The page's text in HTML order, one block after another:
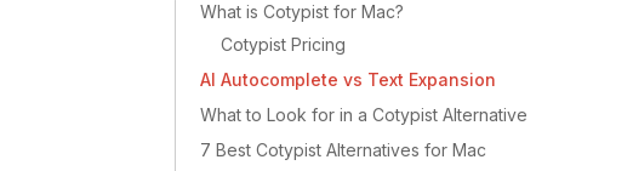
What is Cotypist for Mac?
Cotypist Pricing
AI Autocomplete vs Text Expansion
What to Look for in a Cotypist Alternative
7 Best Cotypist Alternatives for Mac